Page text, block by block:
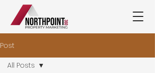
Post
All Posts